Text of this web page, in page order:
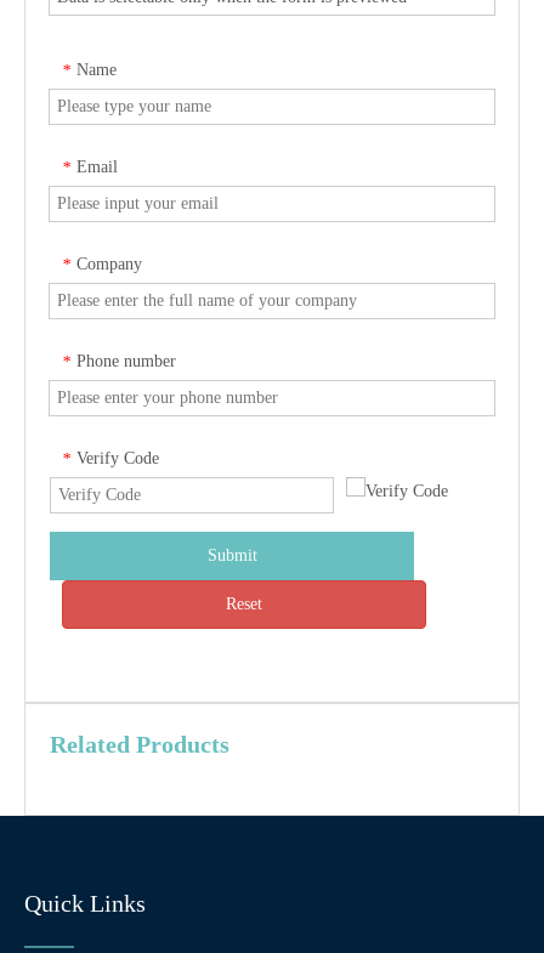
* Name
* Email
* Company
* Phone number
* Verify Code
Submit
Reset
Related Products
Quick Links